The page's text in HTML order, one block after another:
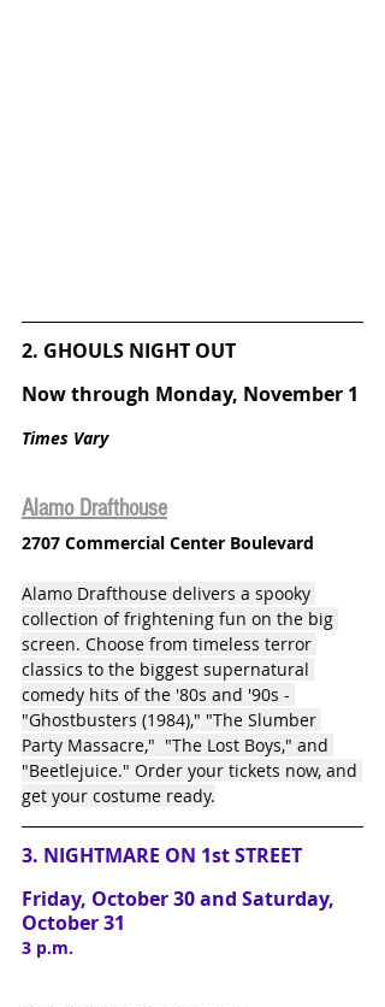
2. GHOULS NIGHT OUT
Now through Monday, November 1
Times Vary
Alamo Drafthouse
2707 Commercial Center Boulevard
Alamo Drafthouse delivers a spooky
collection of frightening fun on the big
screen. Choose from timeless terror
classics to the biggest supernatural
comedy hits of the '80s and '90s -
"Ghostbusters (1984)," "The Slumber
Party Massacre,"  "The Lost Boys," and
"Beetlejuice." Order your tickets now, and
get your costume ready.
3. NIGHTMARE ON 1st STREET
Friday, October 30 and Saturday,
October 31
3 p.m.